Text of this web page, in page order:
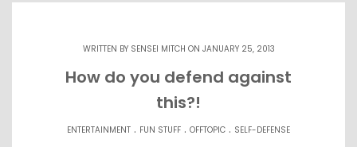
WRITTEN BY SENSEI MITCH ON JANUARY 25, 2013
How do you defend against
this?!
ENTERTAINMENT . FUN STUFF . OFFTOPIC . SELF-DEFENSE